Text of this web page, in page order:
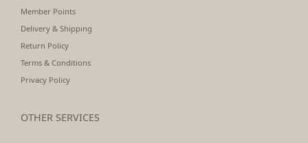
Member Points
Delivery & Shipping
Return Policy
Terms & Conditions
Privacy Policy
OTHER SERVICES